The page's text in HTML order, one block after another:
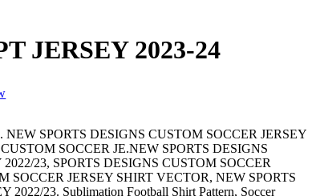
JERSEY 2023-24
NEW SPORTS DESIGNS CUSTOM SOCCER JERSEY
SOCCER JE.NEW SPORTS DESIGNS
23, SPORTS DESIGNS CUSTOM SOCCER
SOCCER JERSEY SHIRT VECTOR, NEW SPORTS
2022/23. Sublimation Football Shirt Pattern, Soccer